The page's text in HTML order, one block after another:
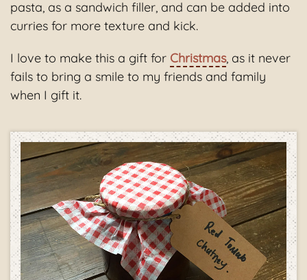
pasta, as a sandwich filler, and can be added into
curries for more texture and kick.
I love to make this a gift for Christmas, as it never
fails to bring a smile to my friends and family
when I gift it.